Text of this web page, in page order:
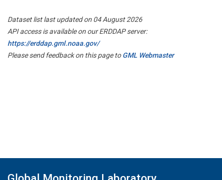
Dataset list last updated on 04 August 2026
API access is available on our ERDDAP server:
https://erddap.gml.noaa.gov/
Please send feedback on this page toGML Webmaster